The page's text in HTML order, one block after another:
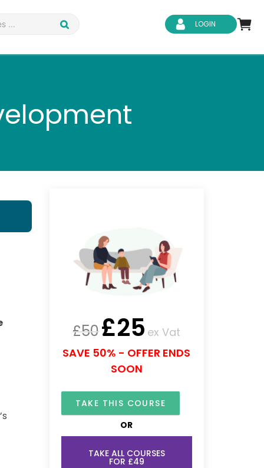
IT & Software
LOGIN
£50£25 ex Vat
SAVE 50% - OFFER ENDS
SOON
TAKE THIS COURSE
OR
TAKE ALL COURSES
FOR £49